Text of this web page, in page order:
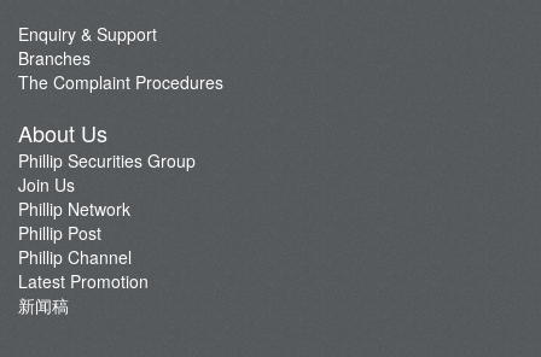
Enquiry & Support
Branches
The Complaint Procedures
About Us
Phillip Securities Group
Join Us
Phillip Network
Phillip Post
Phillip Channel
Latest Promotion
新闻稿